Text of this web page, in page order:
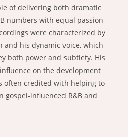
of delivering both dramatic
numbers with equal passion
were characterized by
his dynamic voice, which
both power and subtlety. His
on the development
often credited with helping to
gospel-influenced R&B and